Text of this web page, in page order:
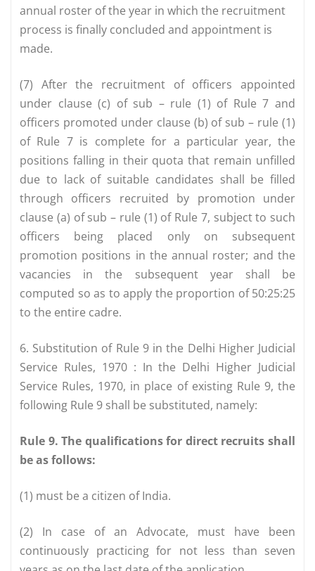
annual roster of the year in which the recruitment
process is finally concluded and appointment is
made.
(7) After the recruitment of officers appointed
under clause (c) of sub – rule (1) of Rule 7 and
officers promoted under clause (b) of sub – rule (1)
of Rule 7 is complete for a particular year, the
positions falling in their quota that remain unfilled
due to lack of suitable candidates shall be filled
through officers recruited by promotion under
clause (a) of sub – rule (1) of Rule 7, subject to such
officers being placed only on subsequent
promotion positions in the annual roster; and the
vacancies in the subsequent year shall be
computed so as to apply the proportion of 50:25:25
to the entire cadre.
6. Substitution of Rule 9 in the Delhi Higher Judicial
Service Rules, 1970 : In the Delhi Higher Judicial
Service Rules, 1970, in place of existing Rule 9, the
following Rule 9 shall be substituted, namely:
Rule 9. The qualifications for direct recruits shall
be as follows:
(1) must be a citizen of India.
(2) In case of an Advocate, must have been
continuously practicing for not less than seven